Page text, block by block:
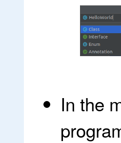
In the